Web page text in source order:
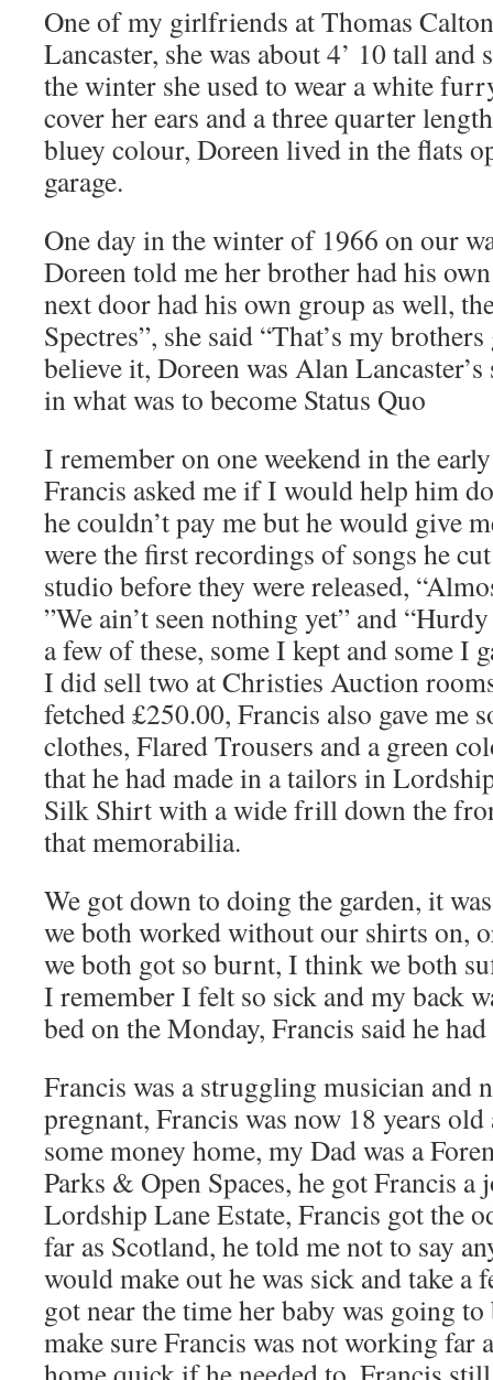
One of my girlfriends at Thomas
Lancaster, she was about 4’ 10 tall and
the winter she used to wear a white
cover her ears and a three quarter
bluey colour, Doreen lived in the flats
garage.
One day in the winter of 1966 on our
Doreen told me her brother had his
next door had his own group as well,
Spectres”, she said “That’s my
believe it, Doreen was Alan
in what was to become Status Quo
I remember on one weekend in the
Francis asked me if I would help him
he couldn’t pay me but he would give
were the first recordings of songs he
studio before they were released,
”We ain’t seen nothing yet” and
a few of these, some I kept and some I
I did sell two at Christies Auction
fetched £250.00, Francis also gave me
clothes, Flared Trousers and a green
that he had made in a tailors in
Silk Shirt with a wide frill down the
that memorabilia.
We got down to doing the garden, it
we both worked without our shirts on,
we both got so burnt, I think we both
I remember I felt so sick and my back
bed on the Monday, Francis said he
Francis was a struggling musician and
pregnant, Francis was now 18 years
some money home, my Dad was a
Parks & Open Spaces, he got Francis
Lordship Lane Estate, Francis got the
far as Scotland, he told me not to say
would make out he was sick and take a
got near the time her baby was going
make sure Francis was not working far